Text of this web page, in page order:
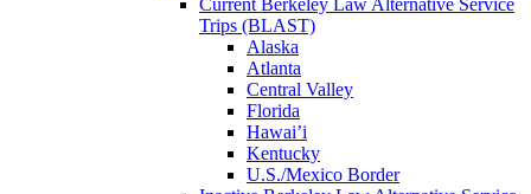
Current Berkeley Law Alternative Service
Trips (BLAST)
Alaska
Atlanta
Central Valley
Florida
Hawai’i
Kentucky
U.S./Mexico Border